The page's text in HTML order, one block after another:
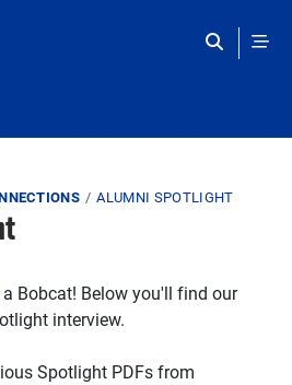
ALUMNI SPOTLIGHT
Bobcat! Below you'll find our
interview.
Spotlight PDFs from